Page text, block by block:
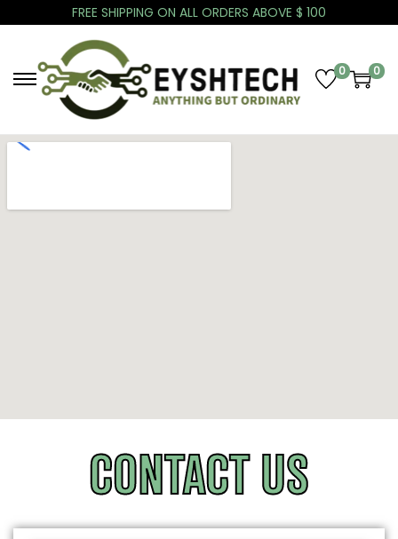
FREE SHIPPING ON ALL ORDERS ABOVE $ 100
0 0
CONTACT US